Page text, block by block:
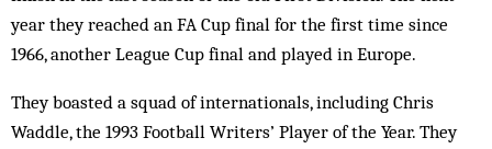
year they reached an FA Cup final for the first time since
1966, another League Cup final and played in Europe.
They boasted a squad of internationals, including Chris
Waddle, the 1993 Football Writers’ Player of the Year. They